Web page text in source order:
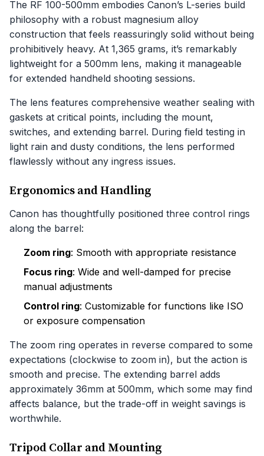
The RF 100-500mm embodies Canon’s L-series build
philosophy with a robust magnesium alloy
construction that feels reassuringly solid without being
prohibitively heavy. At 1,365 grams, it’s remarkably
lightweight for a 500mm lens, making it manageable
for extended handheld shooting sessions.
The lens features comprehensive weather sealing with
gaskets at critical points, including the mount,
switches, and extending barrel. During field testing in
light rain and dusty conditions, the lens performed
flawlessly without any ingress issues.
Ergonomics and Handling
Canon has thoughtfully positioned three control rings
along the barrel:
Zoom ring: Smooth with appropriate resistance
Focus ring: Wide and well-damped for precise
manual adjustments
Control ring: Customizable for functions like ISO
or exposure compensation
The zoom ring operates in reverse compared to some
expectations (clockwise to zoom in), but the action is
smooth and precise. The extending barrel adds
approximately 36mm at 500mm, which some may find
affects balance, but the trade-off in weight savings is
worthwhile.
Tripod Collar and Mounting